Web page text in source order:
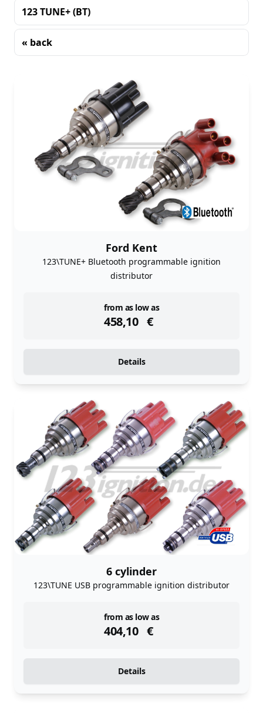
123 TUNE+ (BT)
« back
Ford Kent
123\TUNE+ Bluetooth programmable ignition
distributor
from as low as
458,10 €
instock
Details
6 cylinder
123\TUNE USB programmable ignition distributor
from as low as
404,10 €
instock
Details